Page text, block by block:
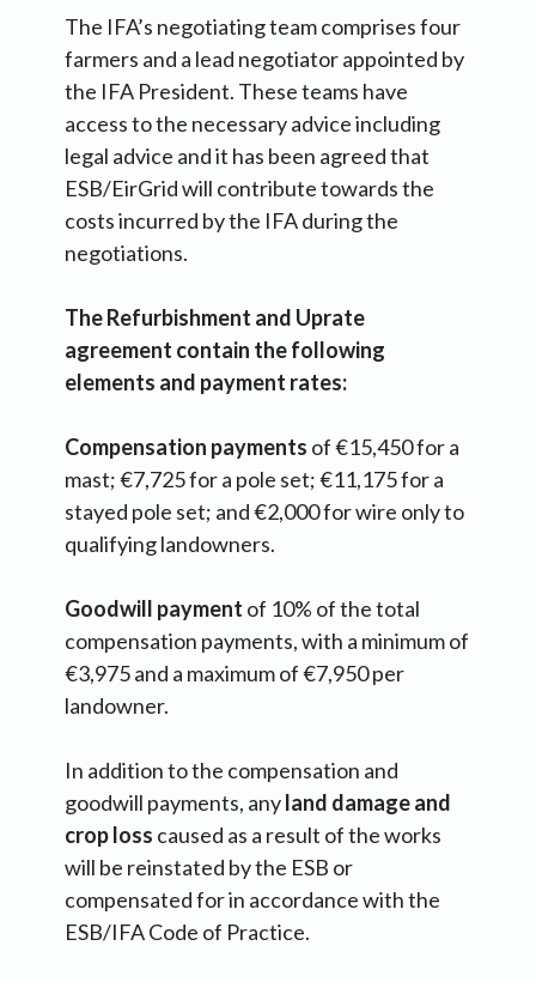
The IFA’s negotiating team comprises four
farmers and a lead negotiator appointed by
the IFA President. These teams have
access to the necessary advice including
legal advice and it has been agreed that
ESB/EirGrid will contribute towards the
costs incurred by the IFA during the
negotiations.
The Refurbishment and Uprate
agreement contain the following
elements and payment rates:
Compensation payments of €15,450 for a
mast; €7,725 for a pole set; €11,175 for a
stayed pole set; and €2,000 for wire only to
qualifying landowners.
Goodwill payment of 10% of the total
compensation payments, with a minimum of
€3,975 and a maximum of €7,950 per
landowner.
In addition to the compensation and
goodwill payments, anyland damage and
crop loss caused as a result of the works
will be reinstated by the ESB or
compensated for in accordance with the
ESB/IFA Code of Practice.